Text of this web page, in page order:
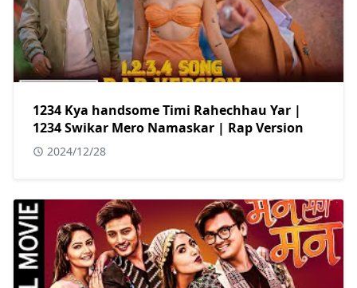
1234 Kya handsome Timi Rahechhau Yar |
1234 Swikar Mero Namaskar | Rap Version
2024/12/28